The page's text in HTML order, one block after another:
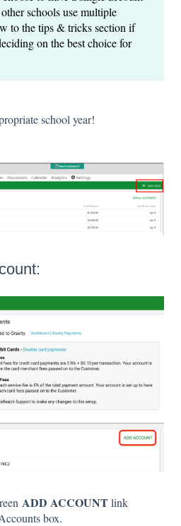
schools use multiple
to the tips & tricks section if
on the best choice for
school year!
ADD ACCOUNTlink
box.